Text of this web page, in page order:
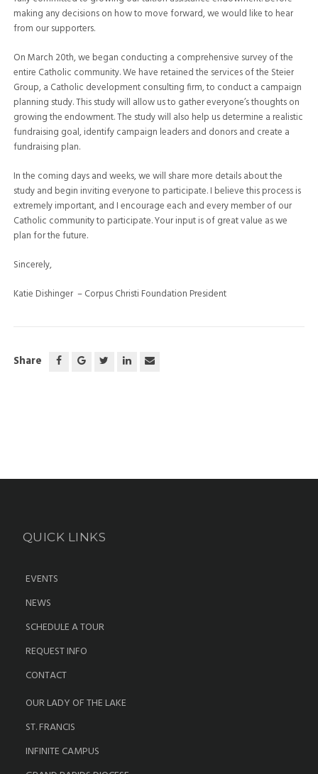
making any decisions on how to move forward, we would like to hear
from our supporters.
On March 20th, we began conducting a comprehensive survey of the
entire Catholic community. We have retained the services of the Steier
Group, a Catholic development consulting firm, to conduct a campaign
planning study. This study will allow us to gather everyone’s thoughts on
growing the endowment. The study will also help us determine a realistic
fundraising goal, identify campaign leaders and donors and create a
fundraising plan.
In the coming days and weeks, we will share more details about the
study and begin inviting everyone to participate. I believe this process is
extremely important, and I encourage each and every member of our
Catholic community to participate. Your input is of great value as we
plan for the future.
Sincerely,
Katie Dishinger–Corpus Christi Foundation President
Share
QUICK LINKS
EVENTS
NEWS
SCHEDULE A TOUR
REQUEST INFO
CONTACT
OUR LADY OF THE LAKE
ST. FRANCIS
INFINITE CAMPUS